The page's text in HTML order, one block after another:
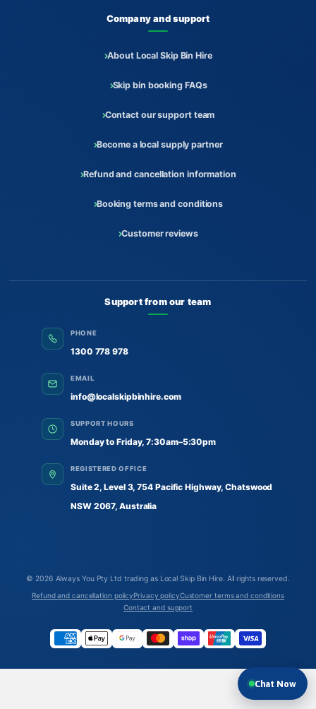
Company and support
About Local Skip Bin Hire
Skip bin booking FAQs
Contact our support team
Become a local supply partner
Refund and cancellation information
Booking terms and conditions
Customer reviews
Support from our team
PHONE
1300 778 978
EMAIL
info@localskipbinhire.com
SUPPORT HOURS
Monday to Friday, 7:30am–5:30pm
REGISTERED OFFICE
Suite 2, Level 3, 754 Pacific Highway, Chatswood
NSW 2067, Australia
© 2026 Always You Pty Ltd trading as Local Skip Bin Hire. All rights reserved.
Refund and cancellation policyPrivacy policyCustomer terms and conditions
Contact and support
Chat Now